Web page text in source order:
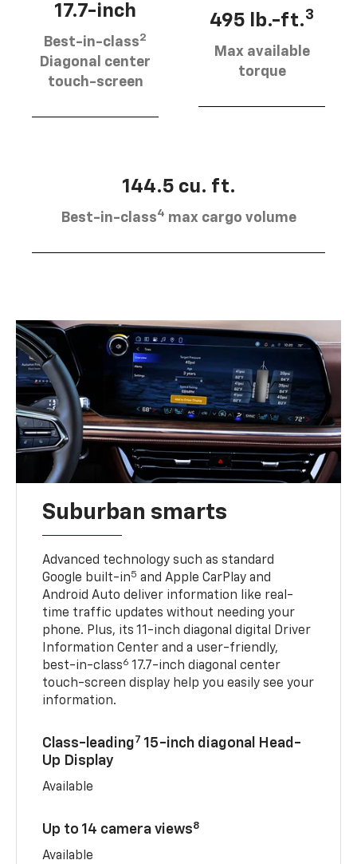
17.7-inch
Best-in-class2
Diagonal center
touch-screen
495 lb.-ft.3
Max available
torque
144.5 cu. ft.
Best-in-class4 max cargo volume
Suburban smarts
Advanced technology such as standard
Google built-in5 and Apple CarPlay and
Android Auto deliver information like real-
time traffic updates without needing your
phone. Plus, its 11-inch diagonal digital Driver
Information Center and a user-friendly,
best-in-class6 17.7-inch diagonal center
touch-screen display help you easily see your
information.
Class-leading7 15-inch diagonal Head-
Up Display
Available
Up to 14 camera views8
Available